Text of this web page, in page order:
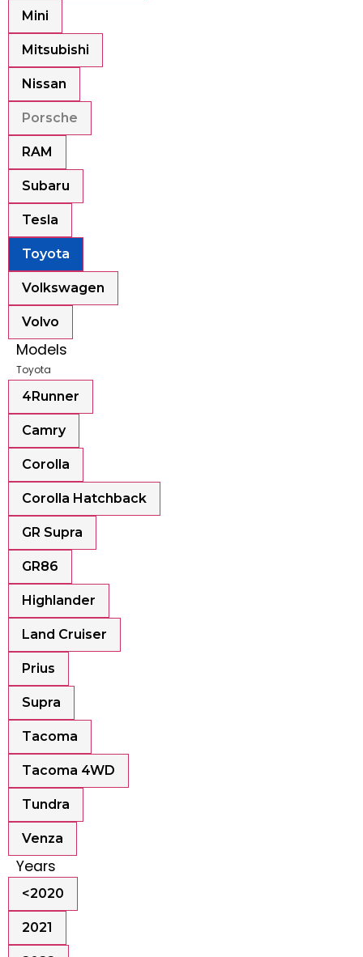
Mini
Mitsubishi
Nissan
Porsche
RAM
Subaru
Tesla
Toyota
Volkswagen
Volvo
Models
Toyota
4Runner
Camry
Corolla
Corolla Hatchback
GR Supra
GR86
Highlander
Land Cruiser
Prius
Supra
Tacoma
Tacoma 4WD
Tundra
Venza
Years
<2020
2021